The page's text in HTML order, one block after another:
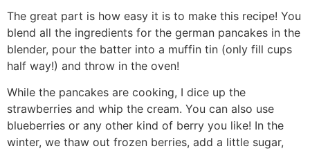
The great part is how easy it is to make this recipe! You
blend all the ingredients for the german pancakes in the
blender, pour the batter into a muffin tin (only fill cups
half way!) and throw in the oven!
While the pancakes are cooking, I dice up the
strawberries and whip the cream. You can also use
blueberries or any other kind of berry you like! In the
winter, we thaw out frozen berries, add a little sugar,